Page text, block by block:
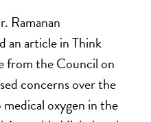
Ramanan
an article in Think
from the Council on
concerns over the
oxygen in the